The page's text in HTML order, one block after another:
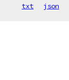
txt json